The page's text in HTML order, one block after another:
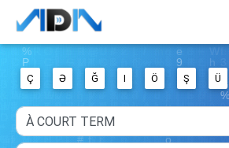
Ç Ə Ğ I Ö Ş Ü